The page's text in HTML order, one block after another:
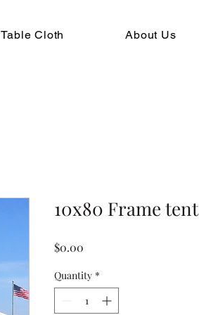
Table Cloth About Us
10x80 Frame tent
$0.00
Quantity *